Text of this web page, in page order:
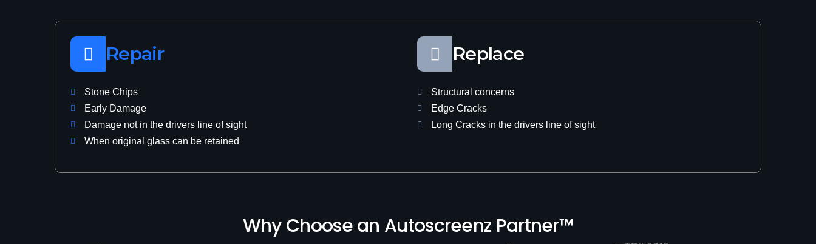
Repair
Stone Chips
Early Damage
Damage not in the drivers line of sight
When original glass can be retained
Replace
Structural concerns
Edge Cracks
Long Cracks in the drivers line of sight
Why Choose an Autoscreenz Partner™